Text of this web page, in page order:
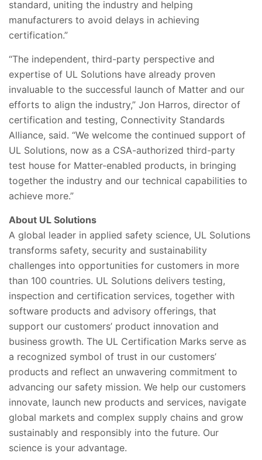
standard, uniting the industry and helping
manufacturers to avoid delays in achieving
certification.”
“The independent, third-party perspective and
expertise of UL Solutions have already proven
invaluable to the successful launch of Matter and our
efforts to align the industry,” Jon Harros, director of
certification and testing, Connectivity Standards
Alliance, said. “We welcome the continued support of
UL Solutions, now as a CSA-authorized third-party
test house for Matter-enabled products, in bringing
together the industry and our technical capabilities to
achieve more.”
About UL Solutions
A global leader in applied safety science, UL Solutions
transforms safety, security and sustainability
challenges into opportunities for customers in more
than 100 countries. UL Solutions delivers testing,
inspection and certification services, together with
software products and advisory offerings, that
support our customers’ product innovation and
business growth. The UL Certification Marks serve as
a recognized symbol of trust in our customers’
products and reflect an unwavering commitment to
advancing our safety mission. We help our customers
innovate, launch new products and services, navigate
global markets and complex supply chains and grow
sustainably and responsibly into the future. Our
science is your advantage.